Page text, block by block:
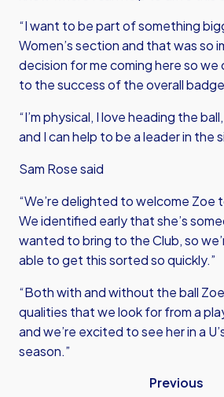
“I want to be part of something
Women’s section and that was so
decision for me coming here so we
to the success of the overall
“I’m physical, I love heading the
and I can help to be a leader in the
Sam Rose said
“We’re delighted to welcome Zoe
We identified early that she’s
wanted to bring to the Club, so
able to get this sorted so quickly.”
“Both with and without the ball
qualities that we look for from a
and we’re excited to see her in a
season.”
Previous